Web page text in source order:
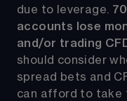
due to leverage.
accounts lose
and/or trading
should consider
spread bets and
can afford to take